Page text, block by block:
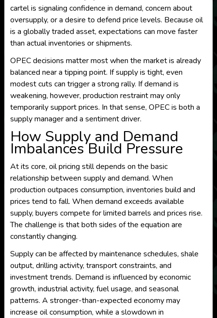
cartel is signaling confidence in demand, concern about
oversupply, or a desire to defend price levels. Because oil
is a globally traded asset, expectations can move faster
than actual inventories or shipments.
OPEC decisions matter most when the market is already
balanced near a tipping point. If supply is tight, even
modest cuts can trigger a strong rally. If demand is
weakening, however, production restraint may only
temporarily support prices. In that sense, OPEC is both a
supply manager and a sentiment driver.
How Supply and Demand
Imbalances Build Pressure
At its core, oil pricing still depends on the basic
relationship between supply and demand. When
production outpaces consumption, inventories build and
prices tend to fall. When demand exceeds available
supply, buyers compete for limited barrels and prices rise.
The challenge is that both sides of the equation are
constantly changing.
Supply can be affected by maintenance schedules, shale
output, drilling activity, transport constraints, and
investment trends. Demand is influenced by economic
growth, industrial activity, fuel usage, and seasonal
patterns. A stronger-than-expected economy may
increase oil consumption, while a slowdown in